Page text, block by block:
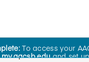
To access your
my.aacsb.eduand set